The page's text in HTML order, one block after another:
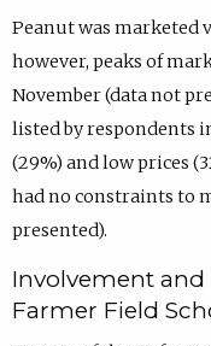
Peanut was
however, peaks of
November (data not
listed by respondents
(29%) and low prices
had no constraints to
presented).
Involvement
Farmer Field